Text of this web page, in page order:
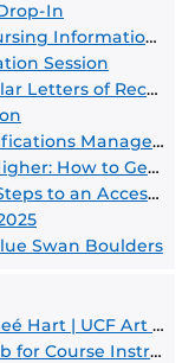
In
Session
Session
for Law School
Managed by the SBA
with Student Government!
Accessible Course
Swan Boulders
| UCF Art Gallery
Course Instructors